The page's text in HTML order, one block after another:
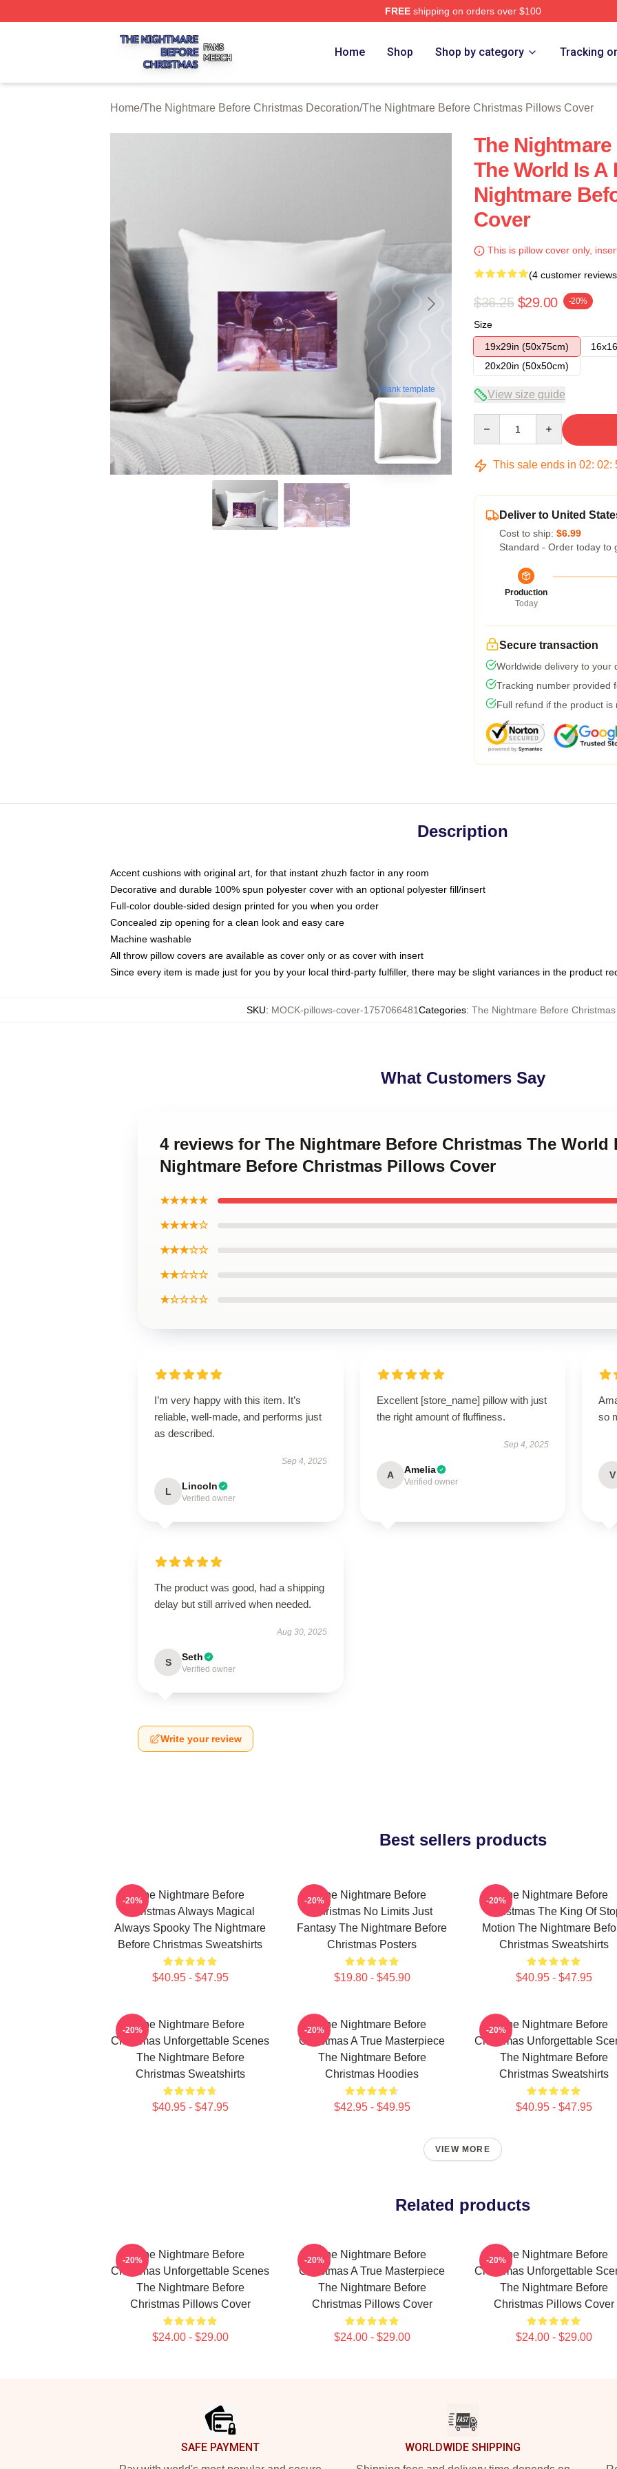
FREEshipping on orders over $100
The Nightmare Before Christmas Shop ⚡️ Officially Licensed The Nightmare Before Christmas Merch Store
Home Shop Shop by category Tracking
Home/The Nightmare Before Christmas Decoration/The Nightmare Before Christmas Pillows Cover
blank template
The
The World Is A
Nightmare
Cover
This is pillow cover only,
(4 customer
$36.25 $29.00 -20%
Size
19x29in (50x75cm)
20x20in (50x50cm)
View size guide
This sale ends in 02: 02:
Deliver to United
Cost to ship: $6.99
Standard - Order today to
Production
Today
Secure transaction
Worldwide delivery to your
Tracking number provided
Full refund if the product is
Description
Accent cushions with original art, for that instant zhuzh factor in any room
Decorative and durable 100% spun polyester cover with an optional polyester fill/insert
Full-color double-sided design printed for you when you order
Concealed zip opening for a clean look and easy care
Machine washable
All throw pillow covers are available as cover only or as cover with insert
Since every item is made just for you by your local third-party fulfiller, there may be slight variances in the product
SKU: MOCK-pillows-cover-1757066481Categories: The Nightmare Before
What Customers Say
4 reviews for The Nightmare Before Christmas The World
Nightmare Before Christmas Pillows Cover
★★★★★
★★★★☆
★★★☆☆
★★☆☆☆
★☆☆☆☆
I’m very happy with this item. It’s
reliable, well-made, and performs just
as described.
Sep 4, 2025
L Lincoln
Verified owner
Excellent [store_name] pillow with just
the right amount of fluffiness.
Sep 4, 2025
A Amelia
Verified owner
so
V
The product was good, had a shipping
delay but still arrived when needed.
Aug 30, 2025
S Seth
Verified owner
Write your review
Best sellers products
The Nightmare Before
Christmas Always Magical
Always Spooky The Nightmare
Before Christmas Sweatshirts
$40.95 - $47.95
-20%
The Nightmare Before
Christmas No Limits Just
Fantasy The Nightmare Before
Christmas Posters
$19.80 - $45.90
-20%
The Nightmare Before
Christmas The King Of
Motion The Nightmare
Christmas Sweatshirts
$40.95 - $47.95
-20%
The Nightmare Before
Christmas Unforgettable Scenes
The Nightmare Before
Christmas Sweatshirts
$40.95 - $47.95
-20%
The Nightmare Before
Christmas A True Masterpiece
The Nightmare Before
Christmas Hoodies
$42.95 - $49.95
-20%
The Nightmare Before
Christmas Unforgettable
The Nightmare Before
Christmas Sweatshirts
$40.95 - $47.95
-20%
VIEW MORE
Related products
The Nightmare Before
Christmas Unforgettable Scenes
The Nightmare Before
Christmas Pillows Cover
$24.00 - $29.00
-20%
The Nightmare Before
Christmas A True Masterpiece
The Nightmare Before
Christmas Pillows Cover
$24.00 - $29.00
-20%
The Nightmare Before
Christmas Unforgettable
The Nightmare Before
Christmas Pillows Cover
$24.00 - $29.00
-20%
SAFE PAYMENT WORLDWIDE SHIPPING